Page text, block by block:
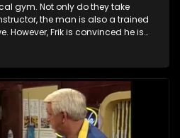
gym. Not only do they take
the man is also a trained
However, Frik is convinced he is
that's how he's going to get a
do not understand each other
boep-job, Worsie gets a bar
it is much healthier, especially